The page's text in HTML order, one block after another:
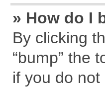
» How do I
By clicking
“bump” the
if you do